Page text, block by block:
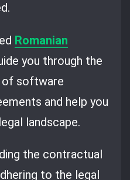
Romanian
you through the
software
and help you
landscape.
the contractual
to the legal